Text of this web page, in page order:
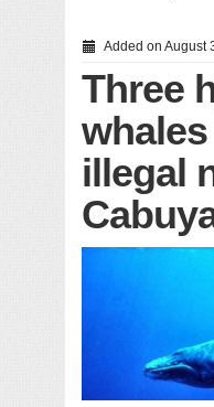
Added on August
Three
illegal